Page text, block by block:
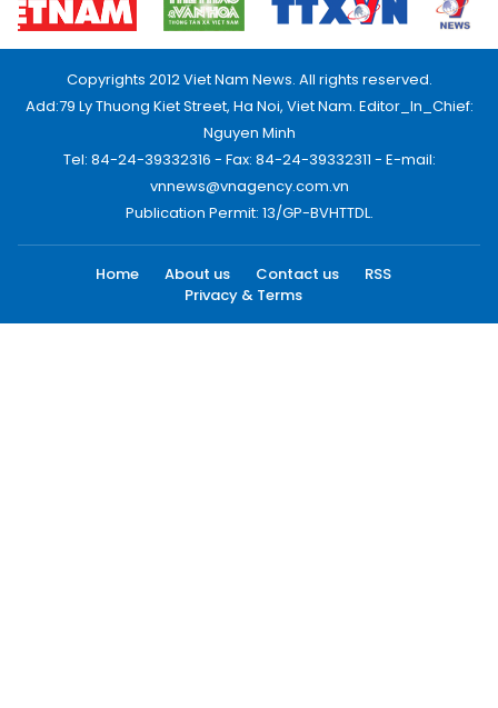
Copyrights 2012 Viet Nam News. All rights reserved.
Add:79 Ly Thuong Kiet Street, Ha Noi, Viet Nam. Editor_In_Chief:
Nguyen Minh
Tel: 84-24-39332316 - Fax: 84-24-39332311 - E-mail:
vnnews@vnagency.com.vn
Publication Permit: 13/GP-BVHTTDL.
Home About us Contact us
RSS
Privacy & Terms